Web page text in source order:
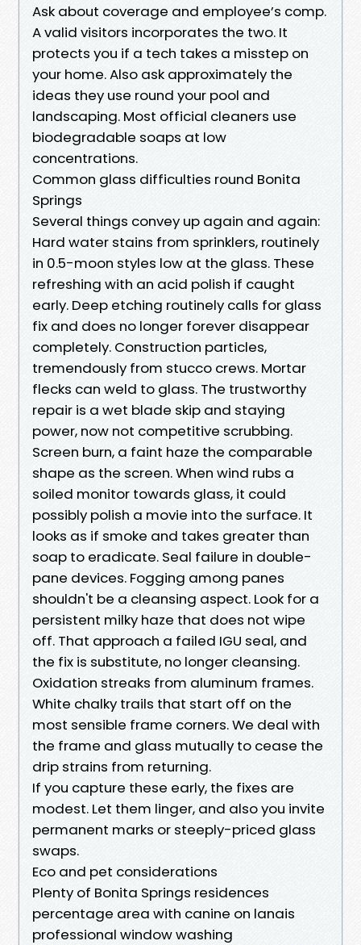
Ask about coverage and employee’s comp.
A valid visitors incorporates the two. It
protects you if a tech takes a misstep on
your home. Also ask approximately the
ideas they use round your pool and
landscaping. Most official cleaners use
biodegradable soaps at low
concentrations.
Common glass difficulties round Bonita
Springs
Several things convey up again and again:
Hard water stains from sprinklers, routinely
in 0.5-moon styles low at the glass. These
refreshing with an acid polish if caught
early. Deep etching routinely calls for glass
fix and does no longer forever disappear
completely. Construction particles,
tremendously from stucco crews. Mortar
flecks can weld to glass. The trustworthy
repair is a wet blade skip and staying
power, now not competitive scrubbing.
Screen burn, a faint haze the comparable
shape as the screen. When wind rubs a
soiled monitor towards glass, it could
possibly polish a movie into the surface. It
looks as if smoke and takes greater than
soap to eradicate. Seal failure in double-
pane devices. Fogging among panes
shouldn't be a cleansing aspect. Look for a
persistent milky haze that does not wipe
off. That approach a failed IGU seal, and
the fix is substitute, no longer cleansing.
Oxidation streaks from aluminum frames.
White chalky trails that start off on the
most sensible frame corners. We deal with
the frame and glass mutually to cease the
drip strains from returning.
If you capture these early, the fixes are
modest. Let them linger, and also you invite
permanent marks or steeply-priced glass
swaps.
Eco and pet considerations
Plenty of Bonita Springs residences
percentage area with canine on lanais
professional window washing